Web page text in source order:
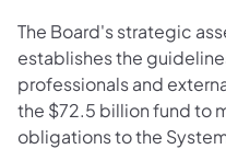
The Board's strategic
establishes the
professionals and
the $72.5 billion fund to
obligations to the